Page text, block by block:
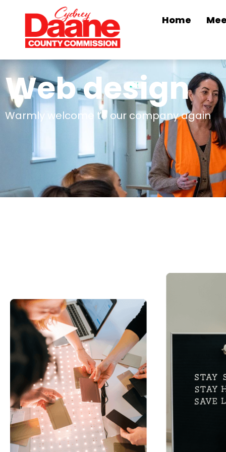
Home
Web design
Warmly welcome to our company again